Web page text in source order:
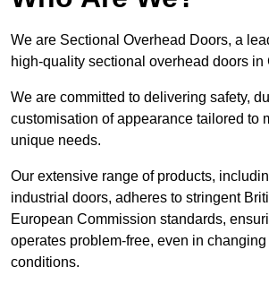
We are Sectional Overhead Doors, a
high-quality sectional overhead doors in
We are committed to delivering safety,
customisation of appearance tailored to
unique needs.
Our extensive range of products,
industrial doors, adheres to stringent
European Commission standards,
operates problem-free, even in
conditions.